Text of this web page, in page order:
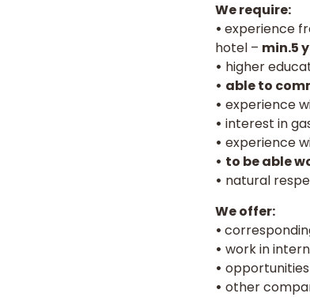
We require:
• experience
hotel – min.5
• higher
• able to
• experience
• interest in
• experience
• to be able
• natural
We offer:
•
• work in
•
• other